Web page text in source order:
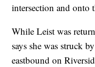
intersection and onto
While Leist was
says she was struck
eastbound on